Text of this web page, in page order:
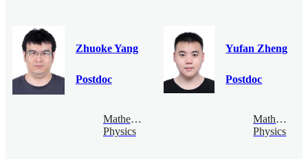
Zhuoke Yang
Postdoc
Mathematical
Physics
Yufan Zheng
Postdoc
Physics